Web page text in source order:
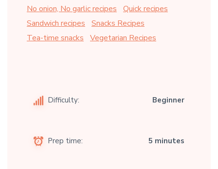
No onion, No garlic recipes
Quick recipes
Sandwich recipes
Snacks Recipes
Tea-time snacks
Vegetarian Recipes
Difficulty: Beginner
Prep time: 5 minutes